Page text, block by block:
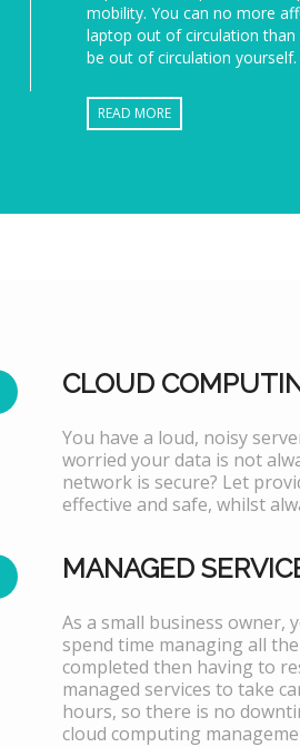
mobility. You can no more
laptop out of circulation
be out of circulation yourself.
READ MORE
CLOUD
You have a loud, noisy
worried your data is not
network is secure? Let
effective and safe, whilst
MANAGED
As a small business
spend time managing all
completed then having to
managed services to take
hours, so there is no
cloud computing